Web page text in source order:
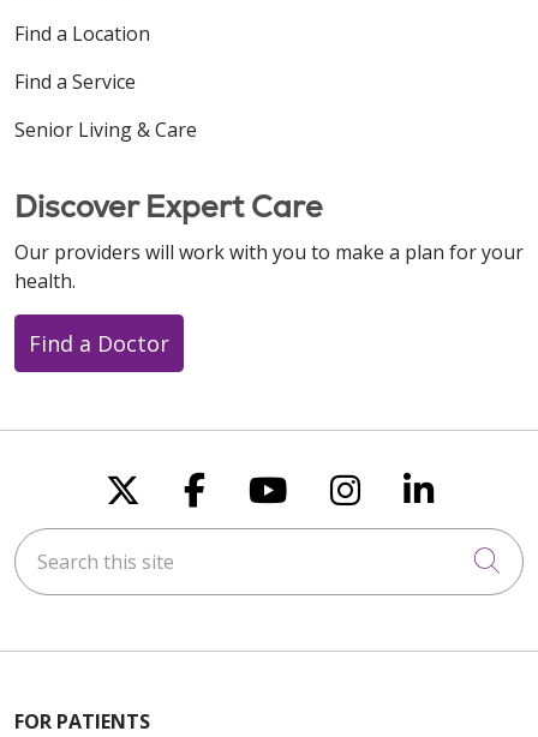
Find a Location
Find a Service
Senior Living & Care
Discover Expert Care
Our providers will work with you to make a plan for your
health.
Find a Doctor
Follow us on X
Follow us on
Follow us on
Follow us
Follow
Search this site
FOR PATIENTS